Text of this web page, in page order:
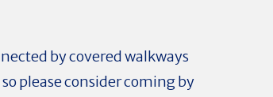
by covered walkways
please consider coming by